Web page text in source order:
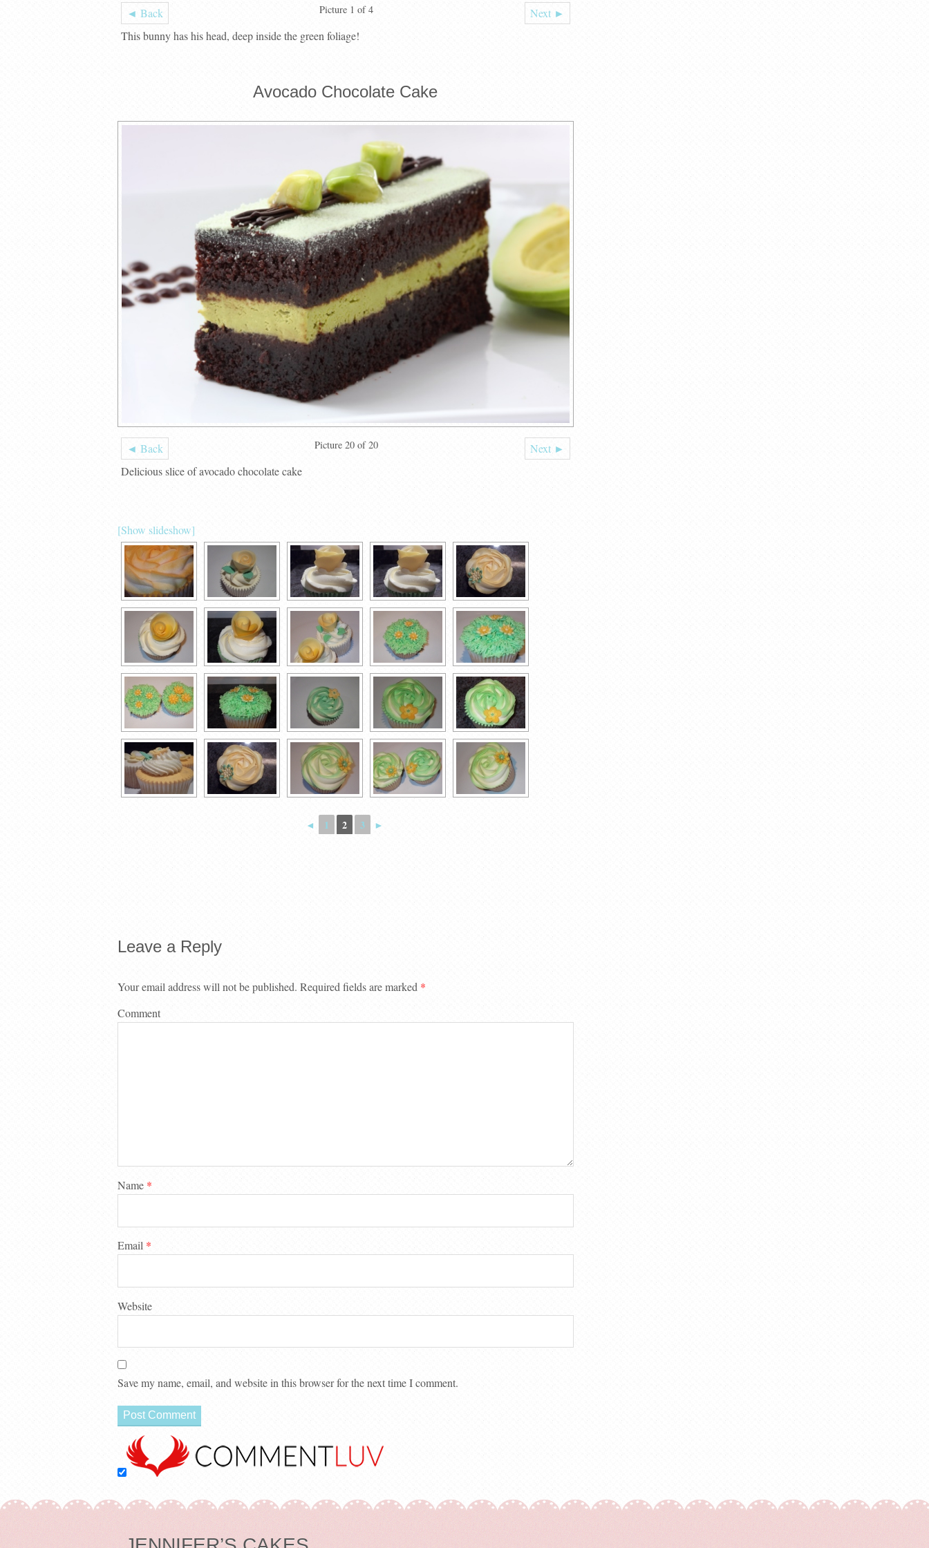
◄ Back Next ►
Picture 1 of 4
This bunny has his head, deep inside the green foliage!
Avocado Chocolate Cake
◄ Back Next ►
Picture 20 of 20
Delicious slice of avocado chocolate cake
[Show slideshow]
◄ 1 2 3 ►
Leave a Reply
Your email address will not be published. Required fields are marked *
Comment
Name *
Email *
Website
Save my name, email, and website in this browser for the next time I comment.